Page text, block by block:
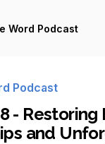
Word Podcast
Podcast
- Restoring
and